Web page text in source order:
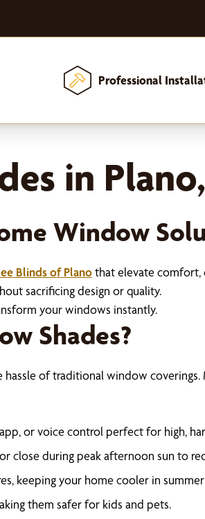
Professional
in
Window
Blinds of Planothat elevate comfort,
sacrificing design or quality.
your windows instantly.
Shades?
of traditional window
or voice control perfect for high,
close during peak afternoon sun to
keeping your home cooler in
them safer for kids and pets.